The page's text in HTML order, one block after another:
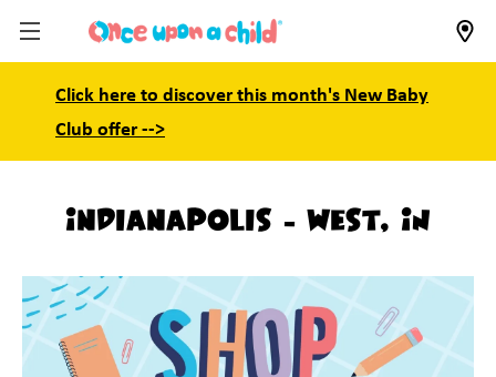
Click here to discover this month's New Baby
Club offer -->
Indianapolis - West, IN